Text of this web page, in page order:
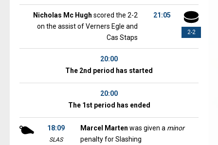
2-2
21:05
Nicholas Mc Hugh scored the 2-2
on the assist of Verners Egle and
Cas Staps
20:00
The 2nd period has started
20:00
The 1st period has ended
18:09
SLAS
Marcel Marten was given a minor
penalty for Slashing